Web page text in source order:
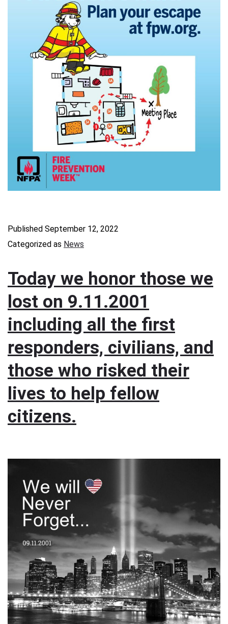
Published September 12, 2022
Categorized as News
Today we honor those we
lost on 9.11.2001
including all the first
responders, civilians, and
those who risked their
lives to help fellow
citizens.